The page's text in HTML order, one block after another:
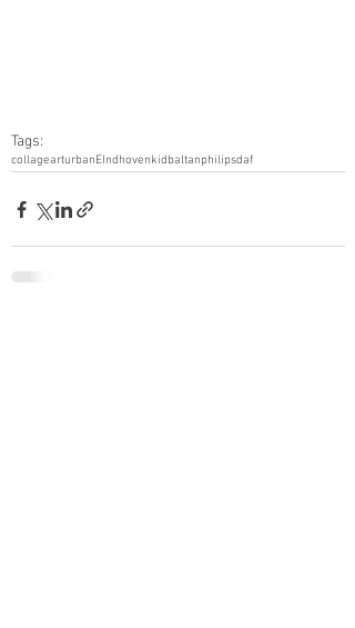
Tags:
collagearturbanEIndhovenkidbaltanphilipsdaf